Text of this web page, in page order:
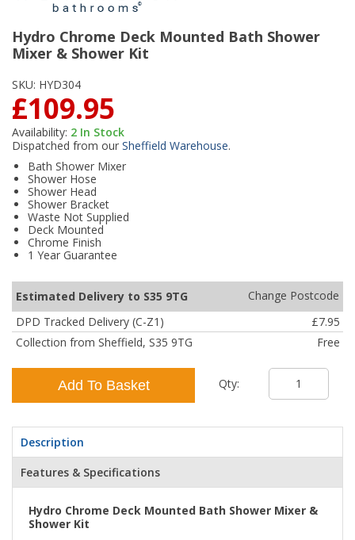
Hydro Chrome Deck Mounted Bath Shower
Mixer & Shower Kit
SKU: HYD304
£109.95
Availability: 2 In Stock
Dispatched from our Sheffield Warehouse.
Bath Shower Mixer
Shower Hose
Shower Head
Shower Bracket
Waste Not Supplied
Deck Mounted
Chrome Finish
1 Year Guarantee
Estimated Delivery to S35 9TG
Change Postcode
DPD Tracked Delivery (C-Z1)
£7.95
Collection from Sheffield, S35 9TG
Free
Add To Basket Qty:
Description
Features & Specifications
Hydro Chrome Deck Mounted Bath Shower Mixer &
Shower Kit